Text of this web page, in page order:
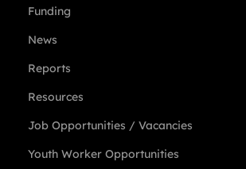
Funding
News
Reports
Resources
Job Opportunities / Vacancies
Youth Worker Opportunities